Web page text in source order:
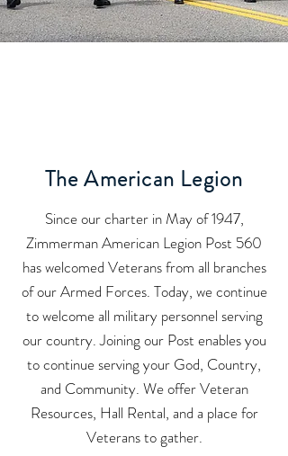
The American Legion
Since our charter in May of 1947,
Zimmerman American Legion Post 560
has welcomed Veterans from all branches
of our Armed Forces. Today, we continue
to welcome all military personnel serving
our country. Joining our Post enables you
to continue serving your God, Country,
and Community. We offer Veteran
Resources, Hall Rental, and a place for
Veterans to gather.